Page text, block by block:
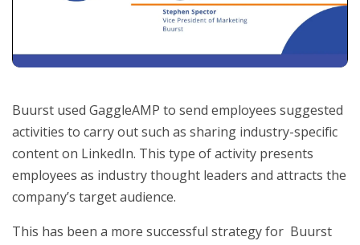
Buurst used GaggleAMP to send employees suggested
activities to carry out such as sharing industry-specific
content on LinkedIn. This type of activity presents
employees as industry thought leaders and attracts the
company’s target audience.
This has been a more successful strategy for Buurst